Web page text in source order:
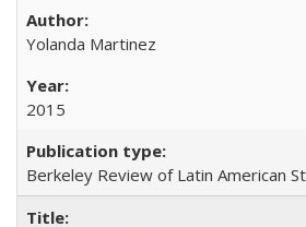
Yolanda Martinez
2015
Berkeley Review of Latin American